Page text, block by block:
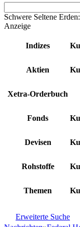
Schwere Seltene
Anzeige
Indizes
Aktien
Xetra-Orderbuch
Fonds
Devisen
Rohstoffe
Themen
Erweiterte Suche